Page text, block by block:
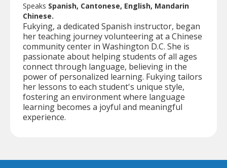
Speaks Spanish, Cantonese, English, Mandarin
Chinese.
Fukying, a dedicated Spanish instructor, began
her teaching journey volunteering at a Chinese
community center in Washington D.C. She is
passionate about helping students of all ages
connect through language, believing in the
power of personalized learning. Fukying tailors
her lessons to each student's unique style,
fostering an environment where language
learning becomes a joyful and meaningful
experience.